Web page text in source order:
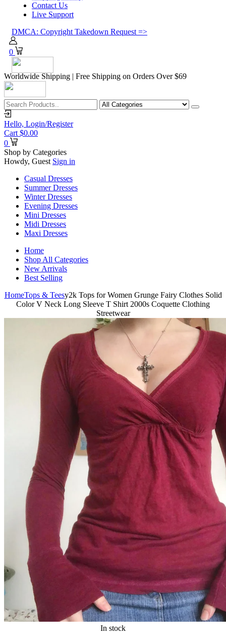
Contact Us
Live Support
DMCA: Copyright Takedown Request =>
0
Worldwide Shipping | Free Shipping on Orders Over $69
Hello, Login/Register
Cart $0.00
0
Shop by Categories
Howdy, Guest Sign in
Casual Dresses
Summer Dresses
Winter Dresses
Evening Dresses
Mini Dresses
Midi Dresses
Maxi Dresses
Home
Shop All Categories
New Arrivals
Best Selling
HomeTops & Teesy2k Tops for Women Grunge Fairy Clothes Solid
Color V Neck Long Sleeve T Shirt 2000s Coquette Clothing
Streetwear
In stock